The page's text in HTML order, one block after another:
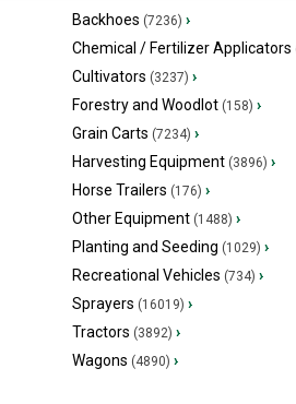
Backhoes (7236) ›
Chemical / Fertilizer Applicators
Cultivators (3237) ›
Forestry and Woodlot(158) ›
Grain Carts (7234) ›
Harvesting Equipment(3896) ›
Horse Trailers (176) ›
Other Equipment(1488) ›
Planting and Seeding (1029) ›
Recreational Vehicles (734) ›
Sprayers (16019) ›
Tractors (3892) ›
Wagons (4890) ›